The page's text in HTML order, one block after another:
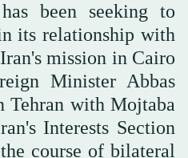
been seeking to
its relationship with
mission in Cairo
Minister Abbas
Tehran with Mojtaba
Interests Section
course of bilateral